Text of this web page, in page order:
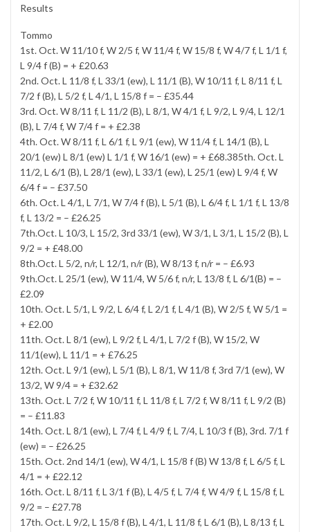
Results
Tommo
1st. Oct. W 11/10 f, W 2/5 f, W 11/4 f, W 15/8 f, W 4/7 f, L 1/1 f,
L 9/4 f (B) = + £20.63
2nd. Oct. L 11/8 f, L 33/1 (ew), L 11/1 (B), W 10/11 f, L 8/11 f, L
7/2 f (B), L 5/2 f, L 4/1, L 15/8 f = – £35.44
3rd. Oct. W 8/11 f, L 11/2 (B), L 8/1, W 4/1 f, L 9/2, L 9/4, L 12/1
(B), L 7/4 f, W 7/4 f = + £2.38
4th. Oct. W 8/11 f, L 6/1 f, L 9/1 (ew), W 11/4 f, L 14/1 (B), L
20/1 (ew) L 8/1 (ew) L 1/1 f, W 16/1 (ew) = + £68.385th. Oct. L
11/2, L 6/1 (B), L 28/1 (ew), L 33/1 (ew), L 25/1 (ew) L 9/4 f, W
6/4 f = – £37.50
6th. Oct. L 4/1, L 7/1, W 7/4 f (B), L 5/1 (B), L 6/4 f, L 1/1 f, L 13/8
f, L 13/2 = – £26.25
7th.Oct. L 10/3, L 15/2, 3rd 33/1 (ew), W 3/1, L 3/1, L 15/2 (B), L
9/2 = + £48.00
8th.Oct. L 5/2, n/r, L 12/1, n/r (B), W 8/13 f, n/r = – £6.93
9th.Oct. L 25/1 (ew), W 11/4, W 5/6 f, n/r, L 13/8 f, L 6/1(B) = –
£2.09
10th. Oct. L 5/1, L 9/2, L 6/4 f, L 2/1 f, L 4/1 (B), W 2/5 f, W 5/1 =
+ £2.00
11th. Oct. L 8/1 (ew), L 9/2 f, L 4/1, L 7/2 f (B), W 15/2, W
11/1(ew), L 11/1 = + £76.25
12th. Oct. L 9/1 (ew), L 5/1 (B), L 8/1, W 11/8 f, 3rd 7/1 (ew), W
13/2, W 9/4 = + £32.62
13th. Oct. L 7/2 f, W 10/11 f, L 11/8 f, L 7/2 f, W 8/11 f, L 9/2 (B)
= – £11.83
14th. Oct. L 8/1 (ew), L 7/4 f, L 4/9 f, L 7/4, L 10/3 f (B), 3rd. 7/1 f
(ew) = – £26.25
15th. Oct. 2nd 14/1 (ew), W 4/1, L 15/8 f (B) W 13/8 f, L 6/5 f, L
4/1 = + £22.12
16th. Oct. L 8/11 f, L 3/1 f (B), L 4/5 f, L 7/4 f, W 4/9 f, L 15/8 f, L
9/2 = – £27.78
17th. Oct. L 9/2, L 15/8 f (B), L 4/1, L 11/8 f, L 6/1 (B), L 8/13 f, L